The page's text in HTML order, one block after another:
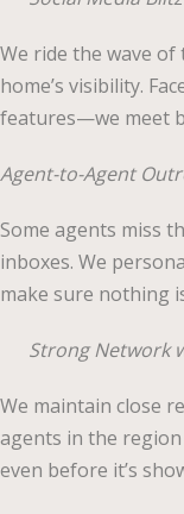
We ride the wave
home’s visibility.
features—we meet
Agent-to-Agent
Some agents miss
inboxes. We
make sure nothing
Strong Network
We maintain close
agents in the
even before it’s